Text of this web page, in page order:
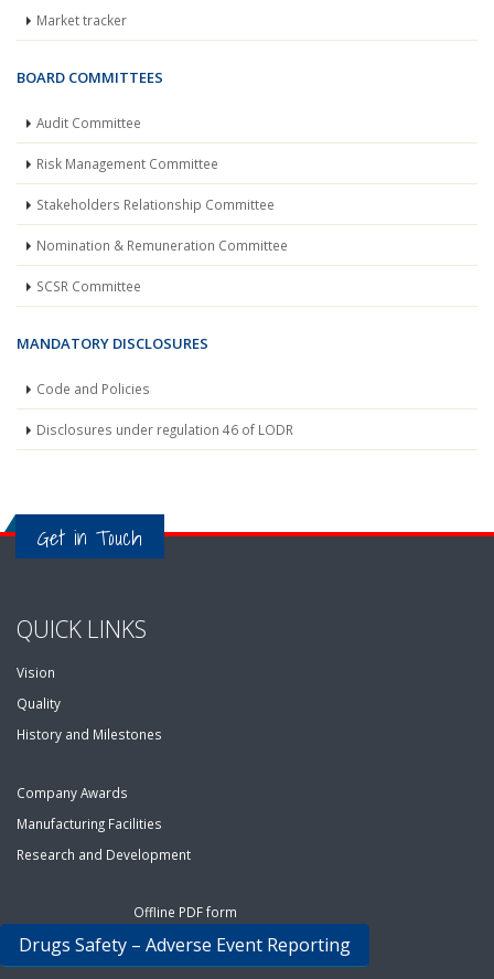
Market tracker
BOARD COMMITTEES
Audit Committee
Risk Management Committee
Stakeholders Relationship Committee
Nomination & Remuneration Committee
SCSR Committee
MANDATORY DISCLOSURES
Code and Policies
Disclosures under regulation 46 of LODR
Get in Touch
QUICK LINKS
Vision
Quality
History and Milestones
Company Awards
Manufacturing Facilities
Research and Development
Offline PDF form
Drugs Safety – Adverse Event Reporting